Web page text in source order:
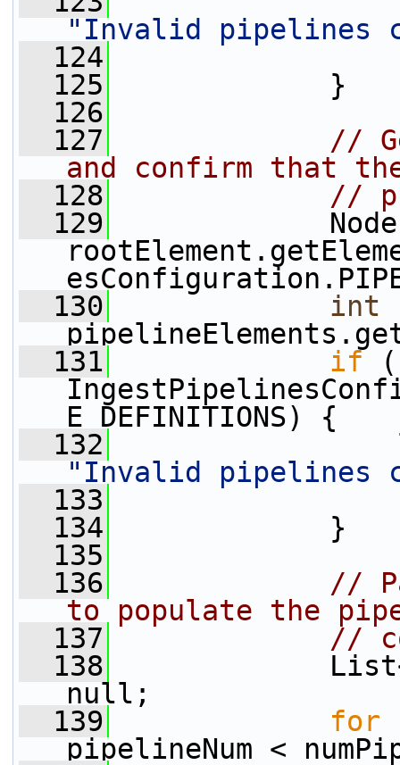
"Invalid pipelines
  124
  125
}
  126
  127
//
and confirm that
  128
//
  129
NodeList
  130
int
  131
if
E_DEFINITIONS) {
  132
"Invalid pipelines
  133
  134
}
  135
  136
//
to populate the
  137
//
  138
null;
  139
for
pipelineNum <